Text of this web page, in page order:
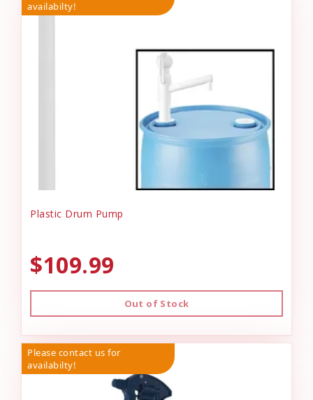
availabilty!
Plastic Drum Pump
$109.99
Out of Stock
Please contact us for
availabilty!